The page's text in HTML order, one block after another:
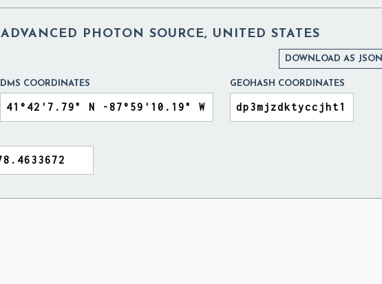
ADVANCED PHOTON SOURCE, UNITED STATES
DOWNLOAD AS JSON
DMS COORDINATES GEOHASH COORDINATES